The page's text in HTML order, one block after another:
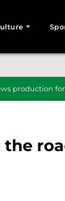
production
the